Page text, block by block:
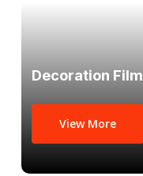
Decoration Film
View More